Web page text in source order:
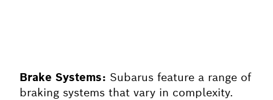
Brake Systems: Subarus feature a range of
braking systems that vary in complexity.